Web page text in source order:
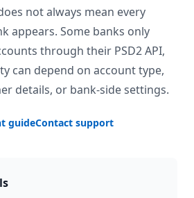
not always mean every
appears. Some banks only
through their PSD2 API,
can depend on account type,
details, or bank-side settings.
guideContact support